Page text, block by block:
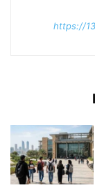
https://